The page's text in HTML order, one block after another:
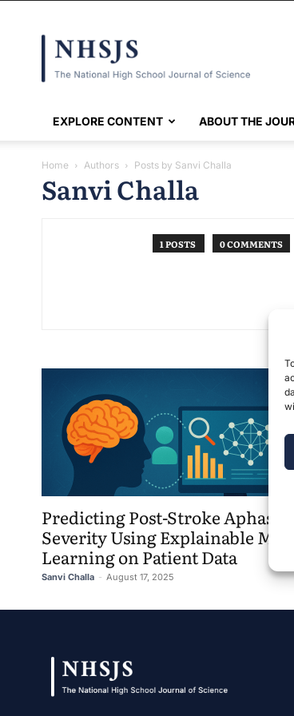
EXPLORE CONTENT ABOUT THE
Home Authors Posts by Sanvi Challa
Sanvi Challa
1 POSTS 0 COMMENTS
Predicting Post-Stroke Aphasia
Severity Using Explainable
Learning on Patient Data
Sanvi Challa - August 17, 2025